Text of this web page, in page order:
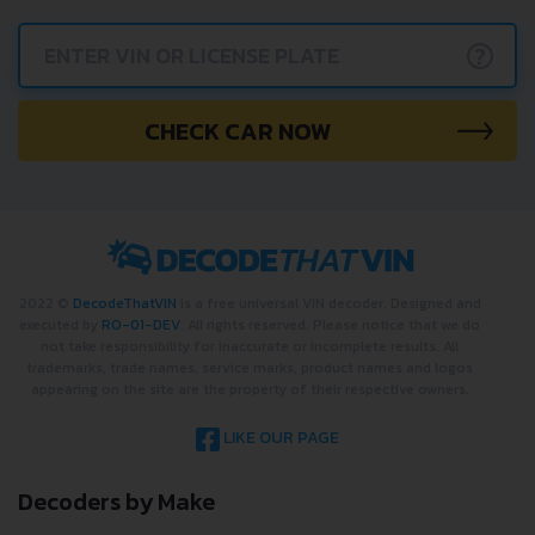
CHECK CAR NOW
DecodeThatVIN
RO-01-DEV
LIKE OUR PAGE
Decoders by Make